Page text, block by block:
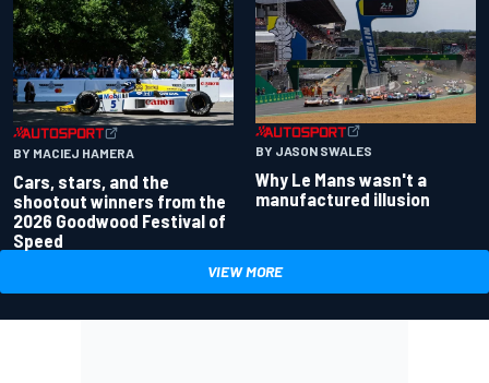
BY MACIEJ HAMERA
Cars, stars, and the
shootout winners from the
2026 Goodwood Festival of
Speed
BY JASON SWALES
Why Le Mans wasn't a
manufactured illusion
VIEW MORE